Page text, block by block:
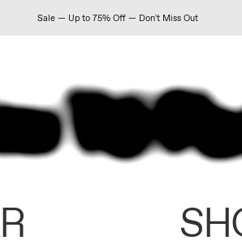
Sale — Up to 75% Off — Don't Miss Out